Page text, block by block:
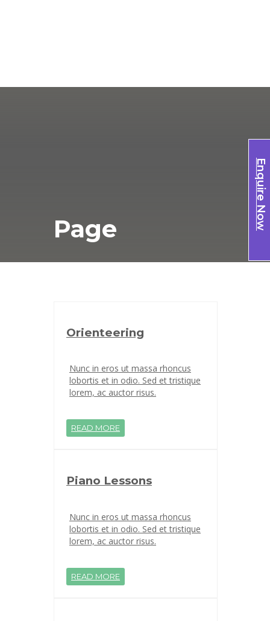
Enquire Now
Page
Orienteering
Nunc in eros ut massa rhoncus
lobortis et in odio. Sed et tristique
lorem, ac auctor risus.
READ MORE
Piano Lessons
Nunc in eros ut massa rhoncus
lobortis et in odio. Sed et tristique
lorem, ac auctor risus.
READ MORE